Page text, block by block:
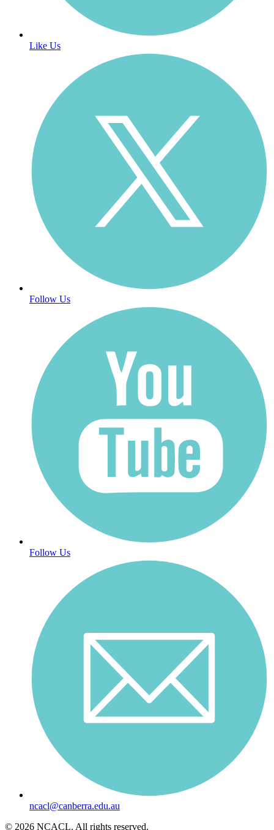
Like Us
Follow Us
Follow Us
ncacl@canberra.edu.au
© 2026 NCACL. All rights reserved.